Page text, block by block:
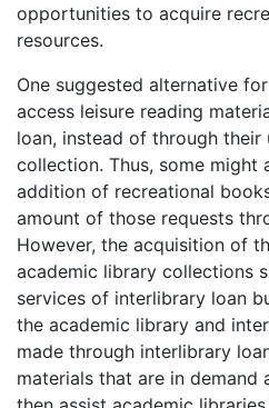
opportunities to acquire
resources.
One suggested alternative
access leisure reading
loan, instead of through their
collection. Thus, some might
addition of recreational
amount of those requests
However, the acquisition of
academic library collections
services of interlibrary loan
the academic library and
made through interlibrary
materials that are in demand